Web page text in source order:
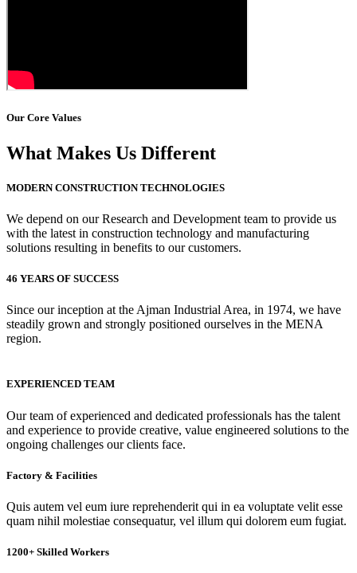
Our Core Values
What Makes Us Different
MODERN CONSTRUCTION TECHNOLOGIES
We depend on our Research and Development team to provide us
with the latest in construction technology and manufacturing
solutions resulting in benefits to our customers.
46 YEARS OF SUCCESS
Since our inception at the Ajman Industrial Area, in 1974, we have
steadily grown and strongly positioned ourselves in the MENA
region.
EXPERIENCED TEAM
Our team of experienced and dedicated professionals has the talent
and experience to provide creative, value engineered solutions to the
ongoing challenges our clients face.
Factory & Facilities
Quis autem vel eum iure reprehenderit qui in ea voluptate velit esse
quam nihil molestiae consequatur, vel illum qui dolorem eum fugiat.
1200+ Skilled Workers